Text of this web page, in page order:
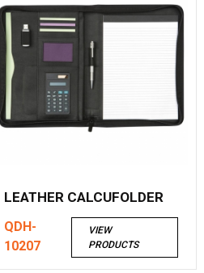
LEATHER CALCUFOLDER
QDH-
10207
VIEW
PRODUCTS